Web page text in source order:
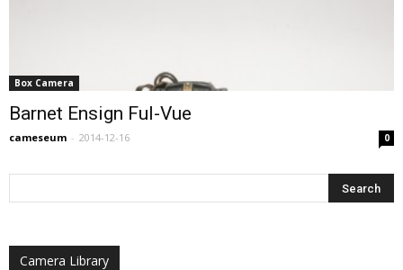
Box Camera
Barnet Ensign Ful-Vue
cameseum - 2014-12-16 0
Camera Library